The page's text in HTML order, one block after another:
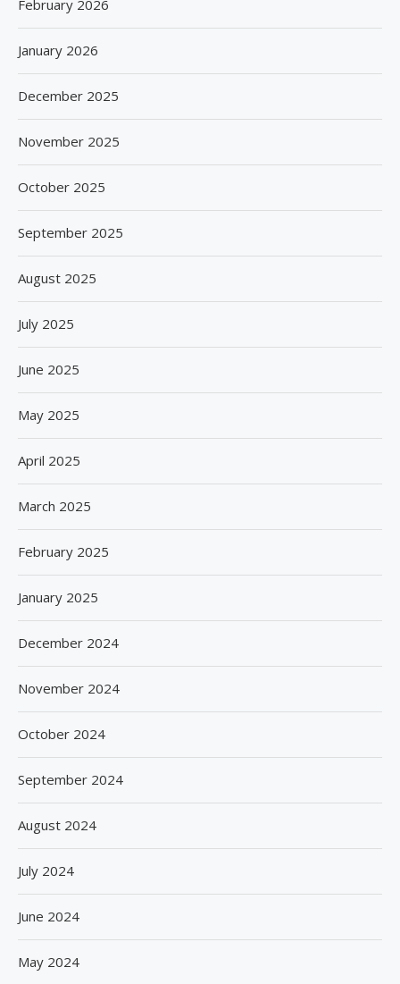
February 2026
January 2026
December 2025
November 2025
October 2025
September 2025
August 2025
July 2025
June 2025
May 2025
April 2025
March 2025
February 2025
January 2025
December 2024
November 2024
October 2024
September 2024
August 2024
July 2024
June 2024
May 2024